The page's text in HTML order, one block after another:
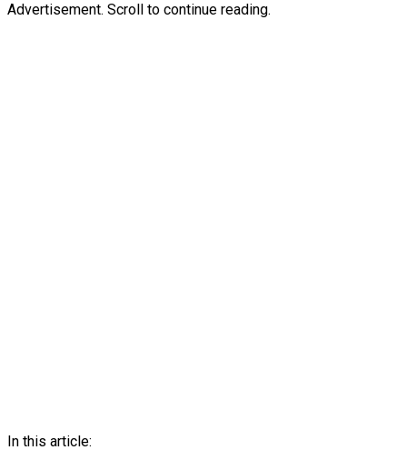
Advertisement. Scroll to continue reading.
In this article: